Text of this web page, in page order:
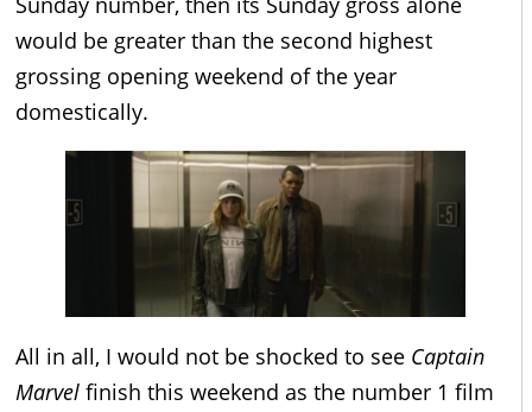
would be greater than the second highest
grossing opening weekend of the year
domestically.
All in all, I would not be shocked to see Captain
Marvel finish this weekend as the number 1 film